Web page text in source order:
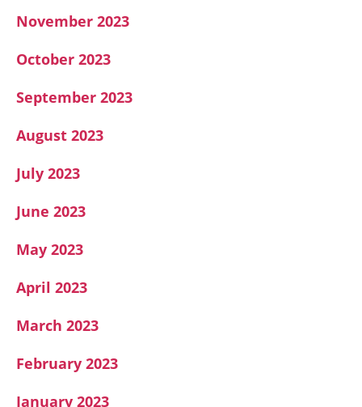
November 2023
October 2023
September 2023
August 2023
July 2023
June 2023
May 2023
April 2023
March 2023
February 2023
January 2023